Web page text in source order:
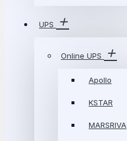
UPS
Online UPS
Apollo
KSTAR
MARSRIVA